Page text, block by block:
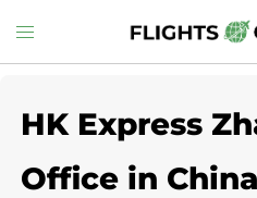
to
Toggle
menu
HK Express
Office in China